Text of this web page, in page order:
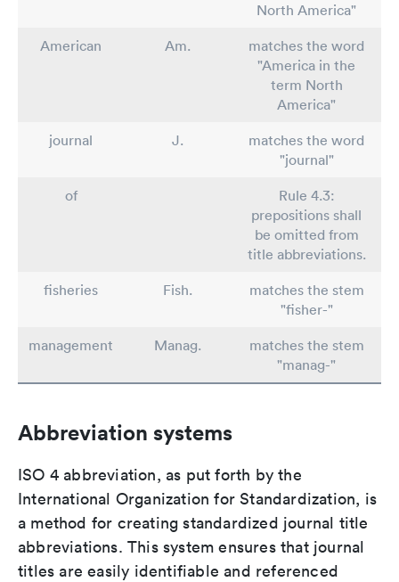
North America"
American
Am.
matches the word
"America in the
term North
America"
journal
J.
matches the word
"journal"
of
Rule 4.3:
prepositions shall
be omitted from
title abbreviations.
fisheries
Fish.
matches the stem
"fisher-"
management
Manag.
matches the stem
"manag-"
Abbreviation systems
ISO 4 abbreviation, as put forth by the
International Organization for Standardization, is
a method for creating standardized journal title
abbreviations. This system ensures that journal
titles are easily identifiable and referenced